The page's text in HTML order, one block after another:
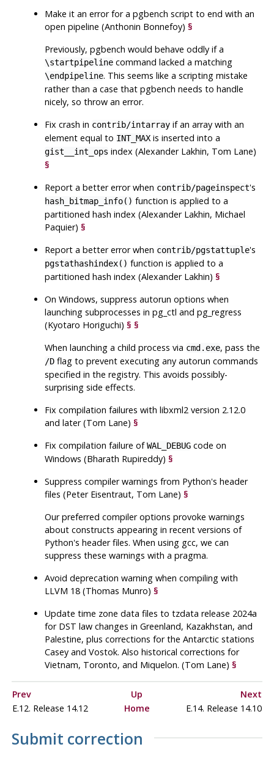
Make it an error for apgbench script to end with an
open pipeline (Anthonin Bonnefoy)§
Previously,pgbench would behave oddly if a
\startpipeline command lacked a matching
\endpipeline. This seems like a scripting mistake
rather than a case thatpgbench needs to handle
nicely, so throw an error.
Fix crash in contrib/intarray if an array with an
element equal to INT_MAX is inserted into a
gist__int_ops index (Alexander Lakhin, Tom Lane)
§
Report a better error when contrib/pageinspect's
hash_bitmap_info() function is applied to a
partitioned hash index (Alexander Lakhin, Michael
Paquier)§
Report a better error when contrib/pgstattuple's
pgstathashindex() function is applied to a
partitioned hash index (Alexander Lakhin)§
On Windows, suppress autorun options when
launching subprocesses inpg_ctl andpg_regress
(Kyotaro Horiguchi)§ §
When launching a child process via cmd.exe, pass the
/D flag to prevent executing any autorun commands
specified in the registry. This avoids possibly-
surprising side effects.
Fix compilation failures withlibxml2 version 2.12.0
and later (Tom Lane)§
Fix compilation failure ofWAL_DEBUG code on
Windows (Bharath Rupireddy)§
Suppress compiler warnings from Python's header
files (Peter Eisentraut, Tom Lane)§
Our preferred compiler options provoke warnings
about constructs appearing in recent versions of
Python's header files. When using gcc, we can
suppress these warnings with a pragma.
Avoid deprecation warning when compiling with
LLVM 18 (Thomas Munro)§
Update time zone data files totzdata release 2024a
for DST law changes in Greenland, Kazakhstan, and
Palestine, plus corrections for the Antarctic stations
Casey and Vostok. Also historical corrections for
Vietnam, Toronto, and Miquelon. (Tom Lane)§
Prev Up
Next
E.12. Release 14.12
Home E.14. Release 14.10
Submit correction